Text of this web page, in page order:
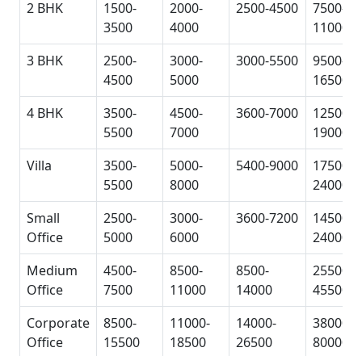
2 BHK
1500-
3500
2000-
4000
2500-4500
7500-
11000
3 BHK
2500-
4500
3000-
5000
3000-5500
9500-
16500
4 BHK
3500-
5500
4500-
7000
3600-7000
12500-
19000
Villa
3500-
5500
5000-
8000
5400-9000
17500-
24000
Small
Office
2500-
5000
3000-
6000
3600-7200
14500-
24000
Medium
Office
4500-
7500
8500-
11000
8500-
14000
25500-
45500
Corporate
Office
8500-
15500
11000-
18500
14000-
26500
38000-
80000